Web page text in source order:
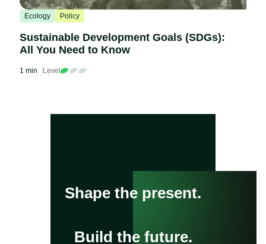
Ecology Policy
Sustainable Development Goals (SDGs):
All You Need to Know
1 min Level
Shape the present.
Build the future.